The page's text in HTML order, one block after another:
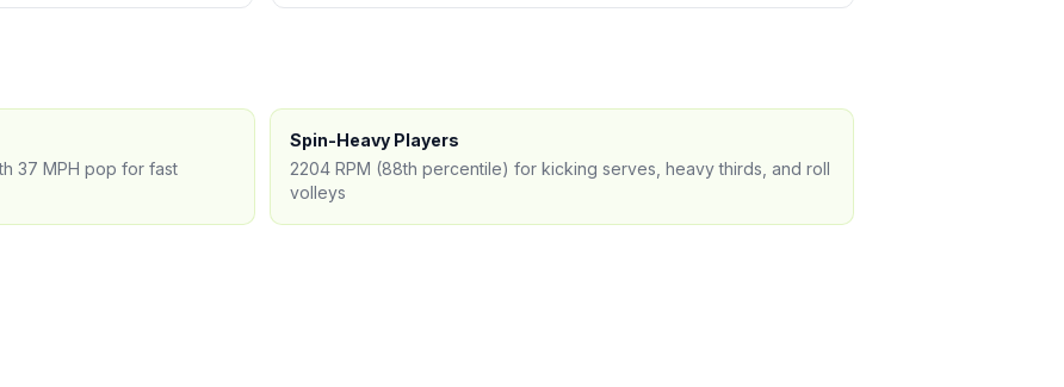
37 MPH pop for fast
Spin-Heavy Players
2204 RPM (88th percentile) for kicking serves, heavy thirds, and roll
volleys